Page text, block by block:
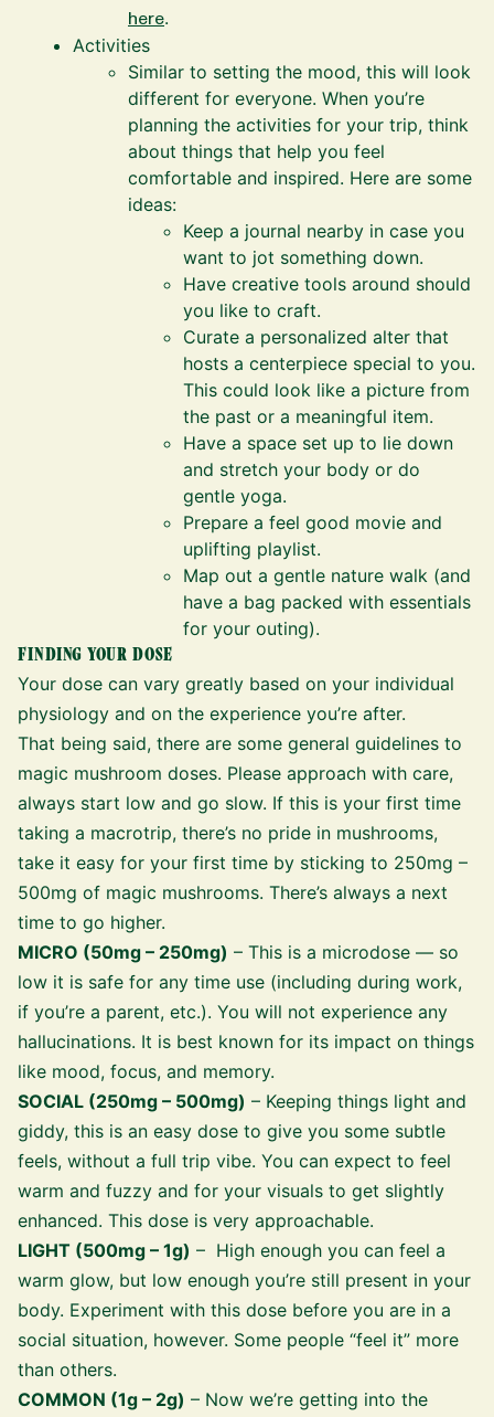
here.
Activities
Similar to setting the mood, this will look
different for everyone. When you’re
planning the activities for your trip, think
about things that help you feel
comfortable and inspired. Here are some
ideas:
Keep a journal nearby in case you
want to jot something down.
Have creative tools around should
you like to craft.
Curate a personalized alter that
hosts a centerpiece special to you.
This could look like a picture from
the past or a meaningful item.
Have a space set up to lie down
and stretch your body or do
gentle yoga.
Prepare a feel good movie and
uplifting playlist.
Map out a gentle nature walk (and
have a bag packed with essentials
for your outing).
FINDING YOUR DOSE
Your dose can vary greatly based on your individual
physiology and on the experience you’re after.
That being said, there are some general guidelines to
magic mushroom doses. Please approach with care,
always start low and go slow. If this is your first time
taking a macrotrip, there’s no pride in mushrooms,
take it easy for your first time by sticking to 250mg –
500mg of magic mushrooms. There’s always a next
time to go higher.
MICRO (50mg – 250mg) – This is a microdose — so
low it is safe for any time use (including during work,
if you’re a parent, etc.). You will not experience any
hallucinations. It is best known for its impact on things
like mood, focus, and memory.
SOCIAL (250mg – 500mg) – Keeping things light and
giddy, this is an easy dose to give you some subtle
feels, without a full trip vibe. You can expect to feel
warm and fuzzy and for your visuals to get slightly
enhanced. This dose is very approachable.
LIGHT (500mg – 1g) – High enough you can feel a
warm glow, but low enough you’re still present in your
body. Experiment with this dose before you are in a
social situation, however. Some people “feel it” more
than others.
COMMON (1g – 2g) – Now we’re getting into the